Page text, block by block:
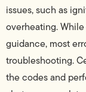
issues, such as
overheating.
guidance, most
troubleshooting.
the codes and